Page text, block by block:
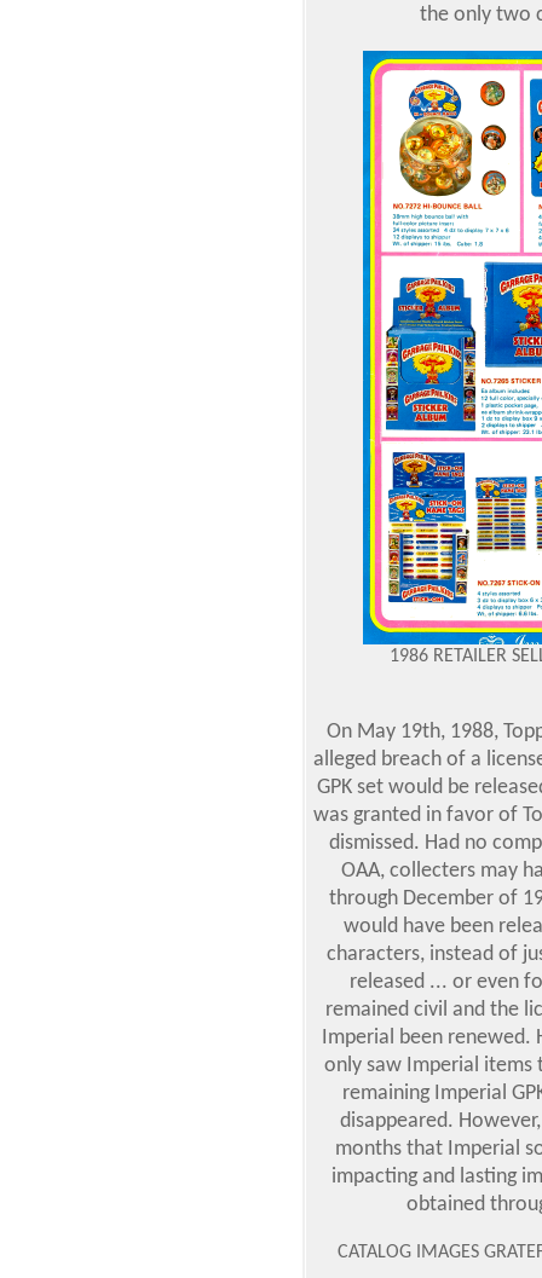
the only two
1986 RETAILER
On May 19th, 1988,
alleged breach of a
GPK set would be
was granted in favor of
dismissed. Had no
OAA, collecters may
through December of
would have been
characters, instead of
released ... or even
remained civil and the
Imperial been renewed.
only saw Imperial items
remaining Imperial
disappeared.
months that Imperial
impacting and lasting
obtained
CATALOG IMAGES